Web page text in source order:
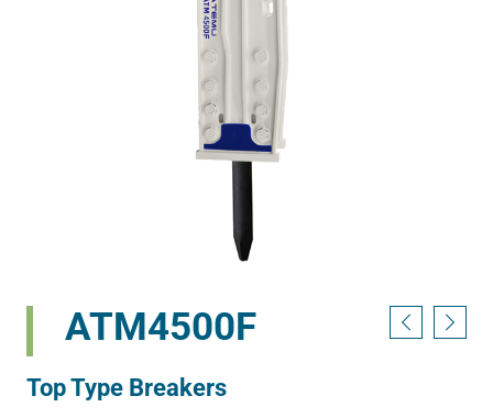
ATM4500F
Top Type Breakers